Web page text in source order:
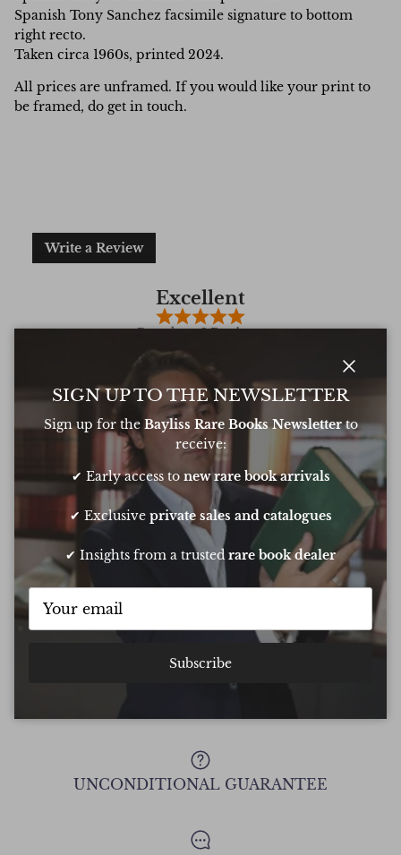
Spanish Tony Sanchez facsimile signature to bottom
right recto.
Taken circa 1960s, printed 2024.
All prices are unframed. If you would like your print to
be framed, do get in touch.
Write a Review
Excellent
Based on 6 Reviews
Oliver was amazing at sourcing a book for
my daughters birthday. He pulled out all
the stops to get it to me in time too
very
Show all Reviews
UNCONDITIONAL GUARANTEE
SIGN UP TO THE NEWSLETTER
Sign up for the Bayliss Rare Books Newsletterto
receive:
✔ Early access to new rare book arrivals
✔ Exclusive private sales and catalogues
✔ Insights from a trustedrare book dealer
Subscribe